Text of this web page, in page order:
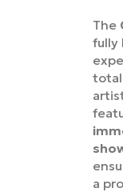
The
fully
total
a